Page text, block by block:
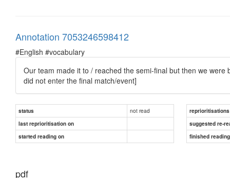
Annotation 7053246598412
#English #vocabulary
Our team made it to / reached the semi-final but then we
did not enter the final match/event]
status not read
reprioritisations
last reprioritisation on
suggested re-
started reading on
finished
pdf